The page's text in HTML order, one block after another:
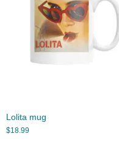
Lolita mug
$18.99